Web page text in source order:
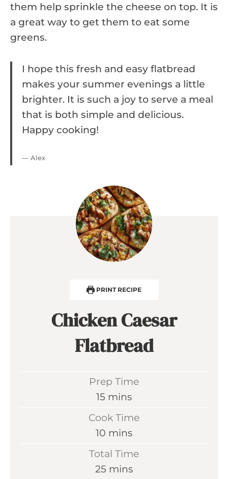
them help sprinkle the cheese on top. It is
a great way to get them to eat some
greens.
I hope this fresh and easy flatbread
makes your summer evenings a little
brighter. It is such a joy to serve a meal
that is both simple and delicious.
Happy cooking!
— Alex
PRINT RECIPE
Chicken Caesar
Flatbread
Prep Time
15 m
t
e
mins
Cook Time
10 m
n
mins
Total Time
25 m
mins